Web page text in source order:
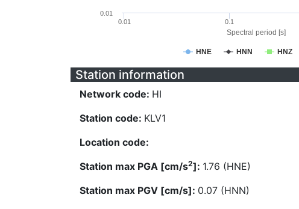
Spectral period [s]
HNE HNN HNZ
0.01 0.1
0.01
Station information
Network code: HI
Station code: KLV1
Location code:
Station max PGA [cm/s2]: 1.76 (HNE)
Station max PGV [cm/s]: 0.07 (HNN)